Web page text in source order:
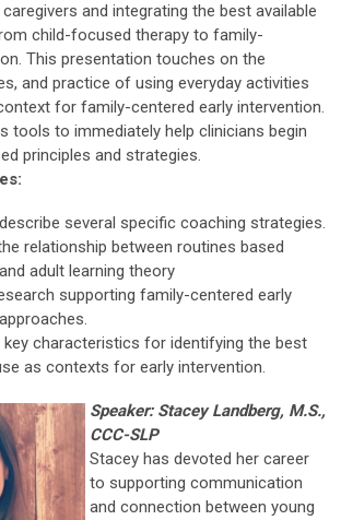
and integrating the best available
child-focused therapy to family-
This presentation touches on the
and practice of using everyday activities
for family-centered early intervention.
tools to immediately help clinicians begin
principles and strategies.
several specific coaching strategies.
relationship between routines based
adult learning theory
supporting family-centered early
key characteristics for identifying the best
as contexts for early intervention.
Speaker: Stacey Landberg, M.S.,
CCC-SLP
Stacey has devoted her career
to supporting communication
and connection between young